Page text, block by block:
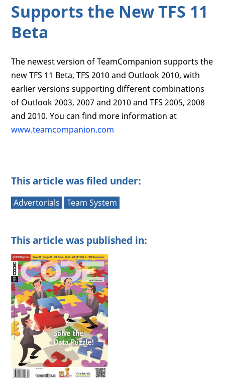
Supports the New TFS 11
Beta
The newest version of TeamCompanion supports the
new TFS 11 Beta, TFS 2010 and Outlook 2010, with
earlier versions supporting different combinations
of Outlook 2003, 2007 and 2010 and TFS 2005, 2008
and 2010. You can find more information at
www.teamcompanion.com
This article was filed under:
Advertorials Team System
This article was published in: